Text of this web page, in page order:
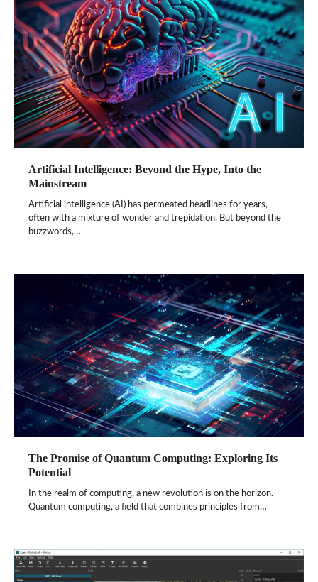
Artificial Intelligence: Beyond the Hype, Into the
Mainstream
Artificial intelligence (AI) has permeated headlines for years,
often with a mixture of wonder and trepidation. But beyond the
buzzwords,…
The Promise of Quantum Computing: Exploring Its
Potential
In the realm of computing, a new revolution is on the horizon.
Quantum computing, a field that combines principles from…